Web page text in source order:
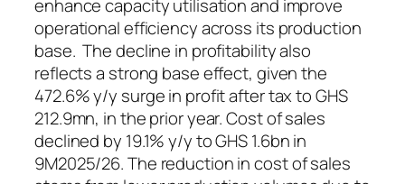
enhance capacity utilisation and improve
operational efficiency across its production
base. The decline in profitability also
reflects a strong base effect, given the
472.6% y/y surge in profit after tax to GHS
212.9mn, in the prior year. Cost of sales
declined by 19.1% y/y to GHS 1.6bn in
9M2025/26. The reduction in cost of sales